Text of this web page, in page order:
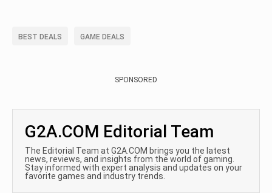
BEST DEALS GAME DEALS
SPONSORED
G2A.COM Editorial Team
The Editorial Team at G2A.COM brings you the latest
news, reviews, and insights from the world of gaming.
Stay informed with expert analysis and updates on your
favorite games and industry trends.